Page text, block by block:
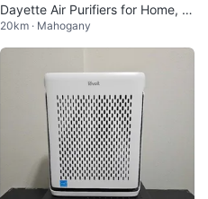
Dayette Air Purifiers for Home, L
arge Room, Up to 2200 SqFt
20km · Mahogany